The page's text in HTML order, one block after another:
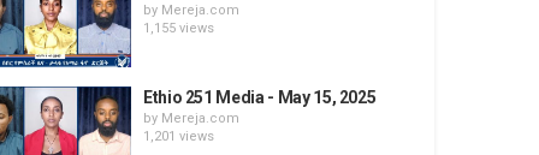
by Mereja.com
1,155 views
Ethio 251 Media - May 15, 2025
by Mereja.com
1,201 views